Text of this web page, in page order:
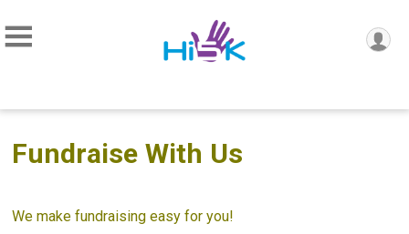
Fundraise With Us
We make fundraising easy for you!